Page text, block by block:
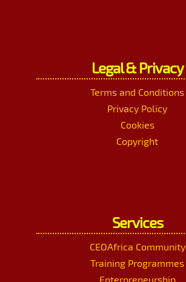
Legal & Privacy
Terms and Conditions
Privacy Policy
Cookies
Copyright
Services
CEOAfrica Community
Training Programmes
Enterpreneurship